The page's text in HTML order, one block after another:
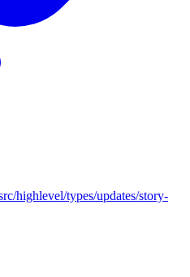
highlevel/types/updates/story-